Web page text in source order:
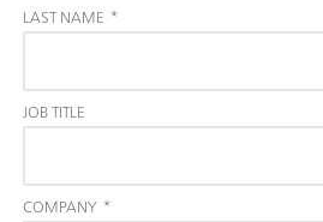
LAST NAME *
JOB TITLE
COMPANY *